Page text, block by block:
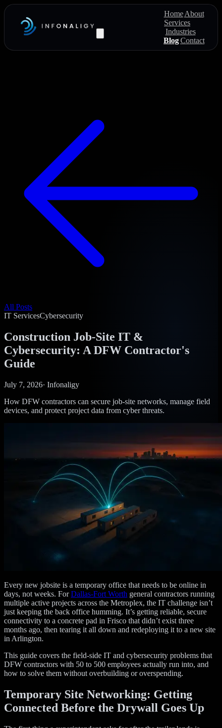
Home About
Services
Industries
BlogContact
All Posts
IT ServicesCybersecurity
Construction Job-Site IT &
Cybersecurity: A DFW Contractor's
Guide
July 7, 2026· Infonaligy
How DFW contractors can secure job-site networks, manage field
devices, and protect project data from cyber threats.
Every new jobsite is a temporary office that needs to be online in
days, not weeks. ForDallas-Fort Worth general contractors running
multiple active projects across the Metroplex, the IT challenge isn’t
just keeping the back office humming. It’s getting reliable, secure
connectivity to a concrete pad in Frisco that didn’t exist three
months ago, then tearing it all down and redeploying it to a new site
in Arlington.
This guide covers the field-side IT and cybersecurity problems that
DFW contractors with 50 to 500 employees actually run into, and
how to solve them without overbuilding or overspending.
Temporary Site Networking: Getting
Connected Before the Drywall Goes Up